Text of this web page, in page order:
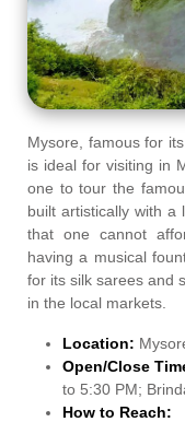
Mysore, famous for
is ideal for visiting in
one to tour the
built artistically with a
that one cannot
having a musical
for its silk sarees and
in the local markets.
Location:
Open/Close
to 5:30 PM;
How to Reach: